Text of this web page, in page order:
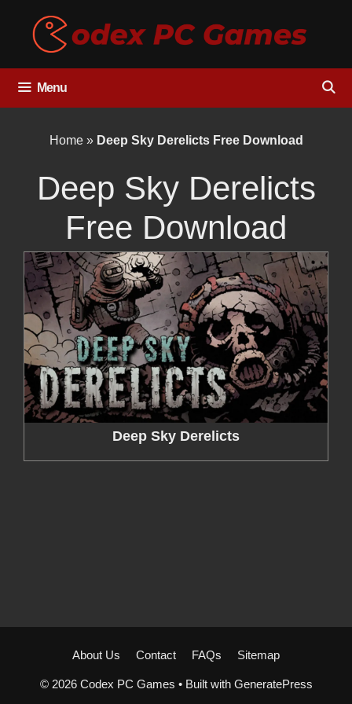
content
Menu
Home» Deep Sky Derelicts Free Download
Deep Sky Derelicts
Free Download
Deep Sky Derelicts
About Us Contact FAQs Sitemap
© 2026 Codex PC Games • Built with GeneratePress